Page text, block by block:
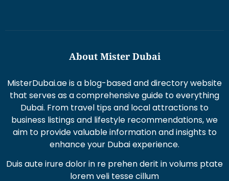
About Mister Dubai
MisterDubai.ae is a blog-based and directory website
that serves as a comprehensive guide to everything
Dubai. From travel tips and local attractions to
business listings and lifestyle recommendations, we
aim to provide valuable information and insights to
enhance your Dubai experience.
Duis aute irure dolor in re prehen derit in volums ptate
lorem veli tesse cillum